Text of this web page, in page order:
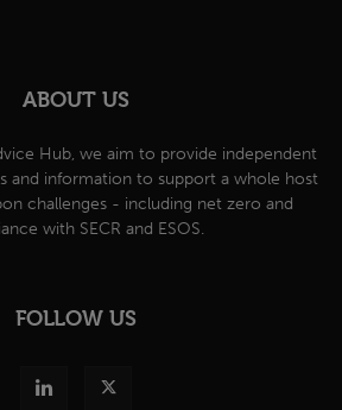
ABOUT US
Hub, we aim to provide independent
and information to support a whole host
challenges - including net zero and
with SECR and ESOS.
FOLLOW US